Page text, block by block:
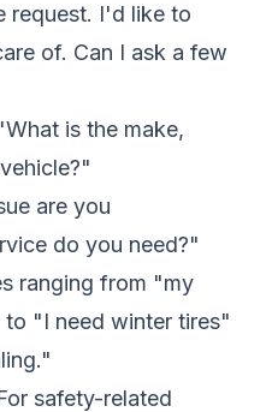
request. I'd like to
of. Can I ask a few
is the make,
are you
do you need?"
ranging from "my
"I need winter tires"
safety-related